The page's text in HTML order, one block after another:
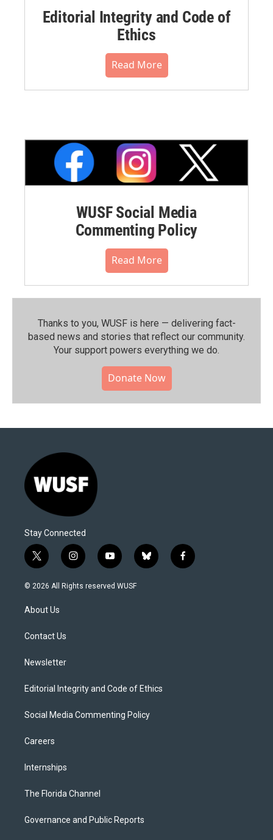
Editorial Integrity and Code of
Ethics
Read More
WUSF Social Media
Commenting Policy
Read More
Thanks to you, WUSF is here — delivering fact-
based news and stories that reflect our community.⁠
Your support powers everything we do.
Donate Now
Stay Connected
t
w
i
e
i
n
s
y
o
u
b
l
f
a
© 2026 All Rights reserved WUSF
About Us
Contact Us
Newsletter
Editorial Integrity and Code of Ethics
Social Media Commenting Policy
Careers
Internships
The Florida Channel
Governance and Public Reports